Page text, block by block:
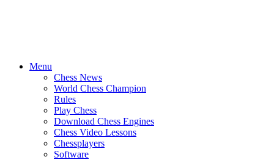
Menu
Chess News
World Chess Champion
Rules
Play Chess
Download Chess Engines
Chess Video Lessons
Chessplayers
Software